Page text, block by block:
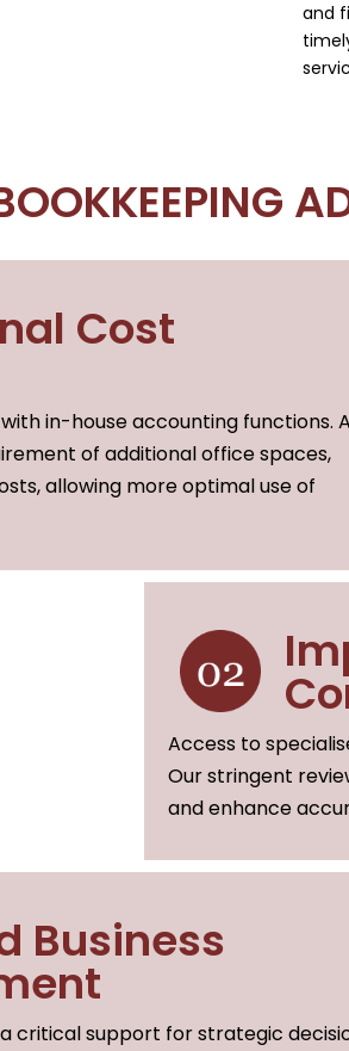
and
Cost
in-house accounting functions.
of additional office spaces,
allowing more optimal use of
Access to
Our stringent
and enhance
Business
critical support for strategic